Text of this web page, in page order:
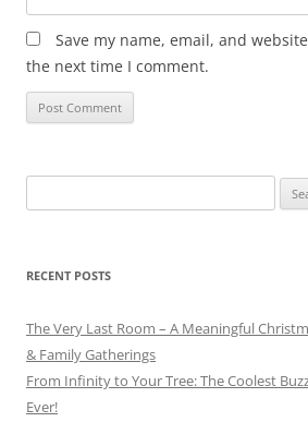
Save my name, email, and
the next time I comment.
for:
RECENT POSTS
The Very Last Room – A Meaningful
& Family Gatherings
From Infinity to Your Tree: The Coolest
Ever!